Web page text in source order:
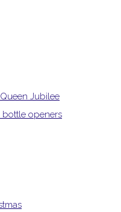
Jubilee
openers